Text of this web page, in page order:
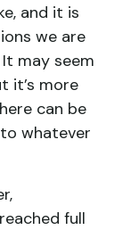
and it is
we are
may seem
it’s more
can be
whatever
full